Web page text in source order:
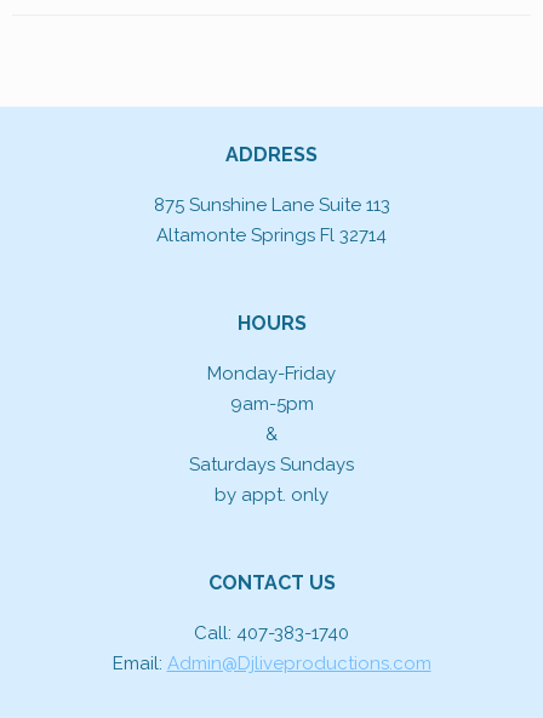
ADDRESS
875 Sunshine Lane Suite 113
Altamonte Springs Fl 32714
HOURS
Monday-Friday
9am-5pm
&
Saturdays Sundays
by appt. only
CONTACT US
Call: 407-383-1740
Email: Admin@Djliveproductions.com